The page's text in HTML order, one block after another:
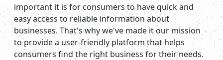
important it is for consumers to have quick and
easy access to reliable information about
businesses. That's why we've made it our mission
to provide a user-friendly platform that helps
consumers find the right business for their needs.